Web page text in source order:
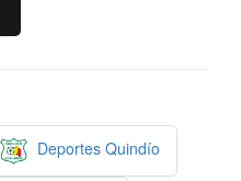
Deportes Quindío